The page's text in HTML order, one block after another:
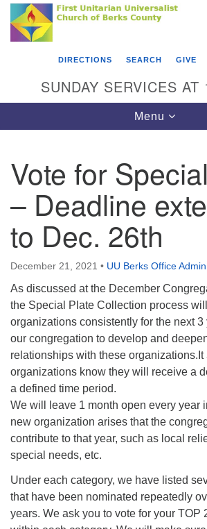
Search
Google
Map
Something went wrong while
First Unitarian Universalist
County
Reading, PA 19602
610-372-0928
Find Us on Facebook
DIRECTIONS SEARCH GIVE
SUNDAY SERVICES AT
Toggle
navigation
Menu
Vote for
– Deadline
to Dec. 26th
December 21, 2021 • UU Berks Office
As discussed at the December
the Special Plate Collection process
organizations consistently for the next
our congregation to develop and
relationships with these
organizations know they will receive a
a defined time period.
We will leave 1 month open every year
new organization arises that the
contribute to that year, such as local
special needs, etc.
Under each category, we have listed
that have been nominated repeatedly
years. We ask you to vote for your TOP